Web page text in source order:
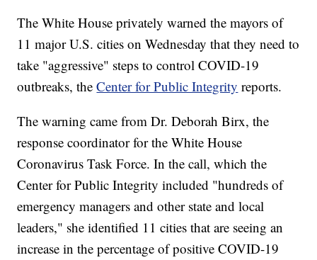
The White House privately warned the mayors of
11 major U.S. cities on Wednesday that they need to
take "aggressive" steps to control COVID-19
outbreaks, theCenter for Public Integrity reports.
The warning came from Dr. Deborah Birx, the
response coordinator for the White House
Coronavirus Task Force. In the call, which the
Center for Public Integrity included "hundreds of
emergency managers and other state and local
leaders," she identified 11 cities that are seeing an
increase in the percentage of positive COVID-19